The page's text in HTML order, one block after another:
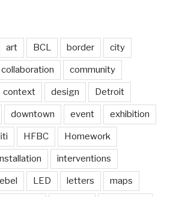
art BCL border city
collaboration community
context design Detroit
downtown event exhibition
HFBC Homework
interventions
LED letters maps